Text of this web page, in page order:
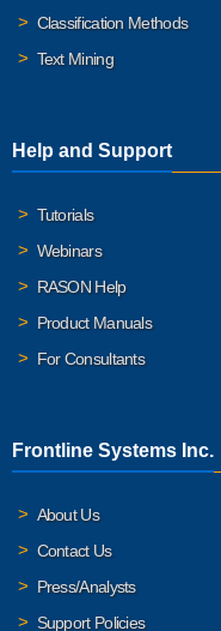
Classification Methods
Text Mining
Help and Support
Tutorials
Webinars
RASON Help
Product Manuals
For Consultants
Frontline Systems Inc.
About Us
Contact Us
Press/Analysts
Support Policies